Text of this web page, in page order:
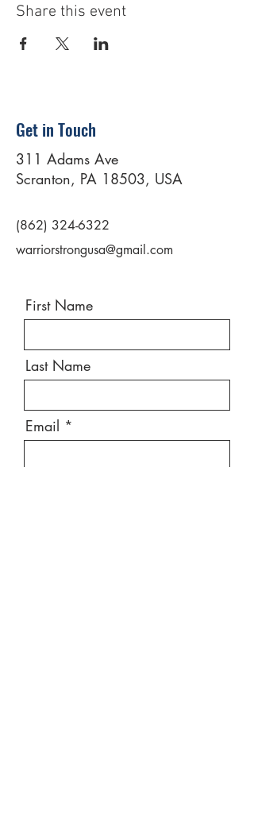
Share this event
Get in Touch
311 Adams Ave
Scranton, PA 18503, USA
(862) 324-6322
warriorstrongusa@gmail.com
First Name
Last Name
Email